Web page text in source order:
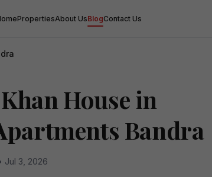
PropertiesAbout UsBlogContact Us
House in
Bandra
Jul 3, 2026